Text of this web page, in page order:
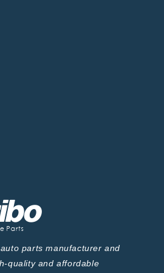
parts manufacturer and
quality and affordable